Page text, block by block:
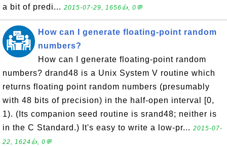
a bit of predi... 2015-07-29, 1656👍, 0💬
How can I generate floating-point random
numbers?
How can I generate floating-point random
numbers? drand48 is a Unix System V routine which
returns floating point random numbers (presumably
with 48 bits of precision) in the half-open interval [0,
1). (Its companion seed routine is srand48; neither is
in the C Standard.) It's easy to write a low-pr... 2015-07-
22, 1624👍, 0💬